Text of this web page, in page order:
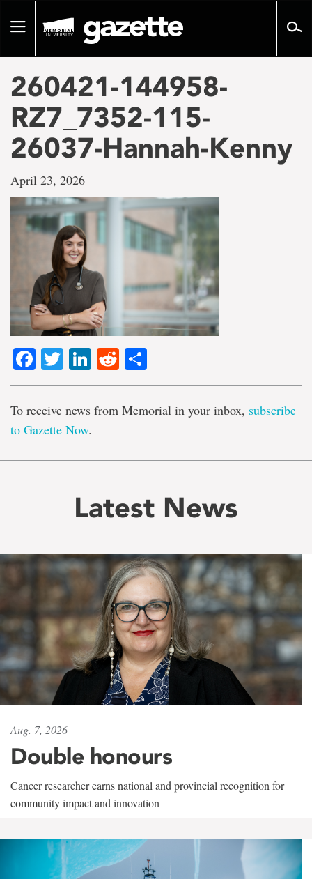
pageToggle
260421-144958-
RZ7_7352-115-
26037-Hannah-Kenny
April 23, 2026
Facebook
TwitterLinkedIn
Reddit
To receive news from Memorial in your inbox, subscribe
to Gazette Now.
Latest News
Aug. 7, 2026
Double honours
Cancer researcher earns national and provincial recognition for
community impact and innovation